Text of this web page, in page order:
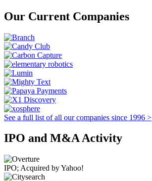
Our Current Companies
See a full list of all our companies since 1996 >
IPO and M&A Activity
IPO; Acquired by Yahoo!